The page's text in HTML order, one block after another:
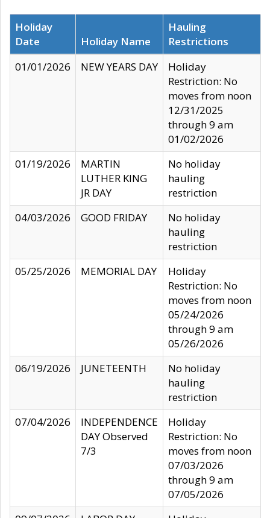
Holiday
Date
Holiday Name
Hauling
Restrictions
01/01/2026
NEW YEARS DAY
Holiday
Restriction: No
moves from noon
12/31/2025
through 9 am
01/02/2026
01/19/2026
MARTIN
LUTHER KING
JR DAY
No holiday
hauling
restriction
04/03/2026
GOOD FRIDAY
No holiday
hauling
restriction
05/25/2026
MEMORIAL DAY
Holiday
Restriction: No
moves from noon
05/24/2026
through 9 am
05/26/2026
06/19/2026
JUNETEENTH
No holiday
hauling
restriction
07/04/2026
INDEPENDENCE
DAY Observed
7/3
Holiday
Restriction: No
moves from noon
07/03/2026
through 9 am
07/05/2026